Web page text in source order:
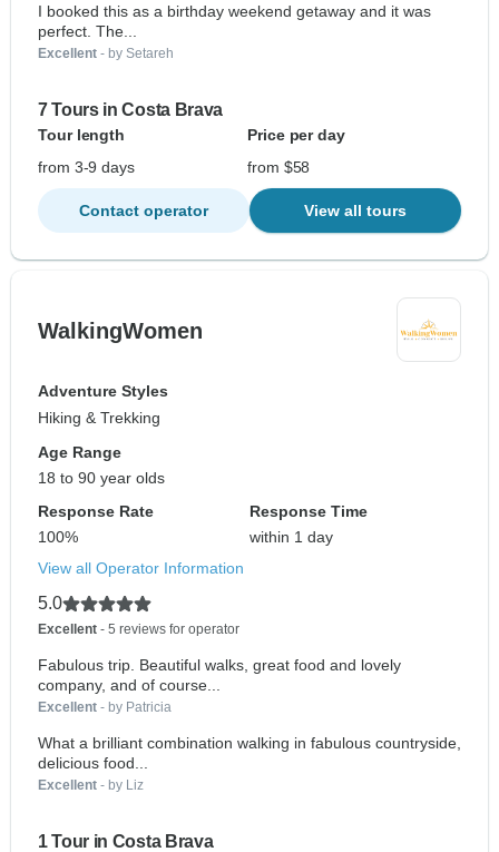
I booked this as a birthday weekend getaway and it was
perfect. The...
Excellent - by Setareh
7 Tours in Costa Brava
Tour length
Price per day
from 3-9 days
from $58
Contact operator View all tours
WalkingWomen
Adventure Styles
Hiking & Trekking
Age Range
18 to 90 year olds
Response Rate
100%
Response Time
within 1 day
View all Operator Information
5.0
Excellent - 5 reviews for operator
Fabulous trip. Beautiful walks, great food and lovely
company, and of course...
Excellent - by Patricia
What a brilliant combination walking in fabulous countryside,
delicious food...
Excellent - by Liz
1 Tour in Costa Brava